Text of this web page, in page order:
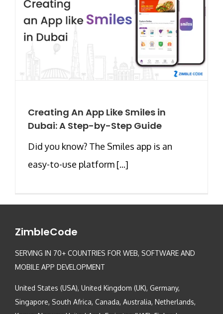
Creating An App Like Smiles in
Dubai: A Step-by-Step Guide
Did you know? The Smiles app is an
easy-to-use platform [...]
ZimbleCode
SERVING IN 70+ COUNTRIES FOR WEB, SOFTWARE AND
MOBILE APP DEVELOPMENT
United States (USA), United Kingdom (UK), Germany,
Singapore, South Africa, Canada, Australia, Netherlands,